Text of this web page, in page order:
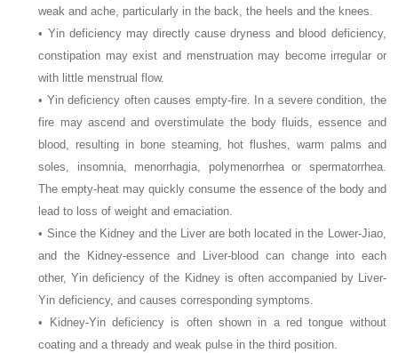
weak and ache, particularly in the back, the heels and the knees.
• Yin deficiency may directly cause dryness and blood deficiency,
constipation may exist and menstruation may become irregular or
with little menstrual flow.
• Yin deficiency often causes empty-fire. In a severe condition, the
fire may ascend and overstimulate the body fluids, essence and
blood, resulting in bone steaming, hot flushes, warm palms and
soles, insomnia, menorrhagia, polymenorrhea or spermatorrhea.
The empty-heat may quickly consume the essence of the body and
lead to loss of weight and emaciation.
• Since the Kidney and the Liver are both located in the Lower-Jiao,
and the Kidney-essence and Liver-blood can change into each
other, Yin deficiency of the Kidney is often accompanied by Liver-
Yin deficiency, and causes corresponding symptoms.
• Kidney-Yin deficiency is often shown in a red tongue without
coating and a thready and weak pulse in the third position.